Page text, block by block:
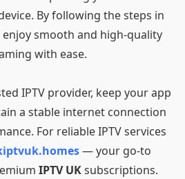
By following the steps in
smooth and high-quality
with ease.
IPTV provider, keep your app
a stable internet connection
For reliable IPTV services
— your go-to
IPTV UKsubscriptions.